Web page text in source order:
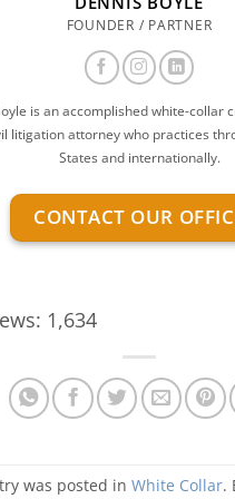
FOUNDER / PARTNER
is an accomplished white-collar
litigation attorney who practices
States and internationally.
CONTACT OUR
1,634
was posted in White Collar.